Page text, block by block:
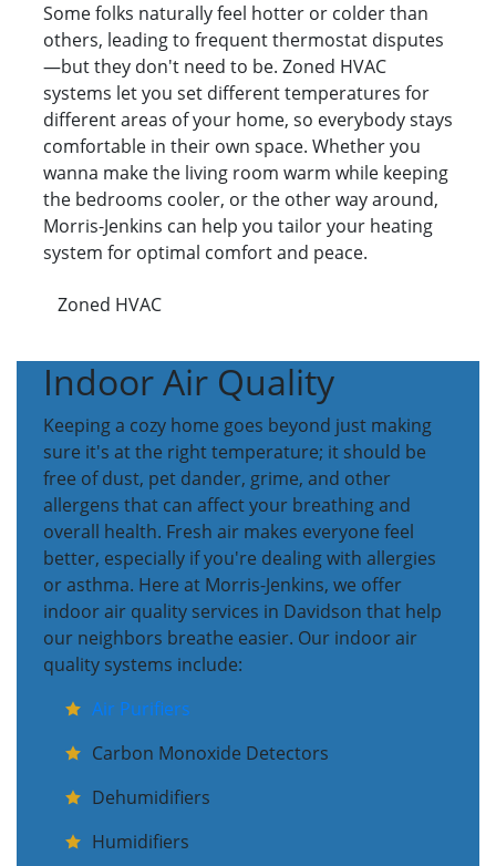
Some folks naturally feel hotter or colder than
others, leading to frequent thermostat disputes
—but they don't need to be. Zoned HVAC
systems let you set different temperatures for
different areas of your home, so everybody stays
comfortable in their own space. Whether you
wanna make the living room warm while keeping
the bedrooms cooler, or the other way around,
Morris-Jenkins can help you tailor your heating
system for optimal comfort and peace.
Zoned HVAC
Indoor Air Quality
Keeping a cozy home goes beyond just making
sure it's at the right temperature; it should be
free of dust, pet dander, grime, and other
allergens that can affect your breathing and
overall health. Fresh air makes everyone feel
better, especially if you're dealing with allergies
or asthma. Here at Morris-Jenkins, we offer
indoor air quality services in Davidson that help
our neighbors breathe easier. Our indoor air
quality systems include:
Air Purifiers
Carbon Monoxide Detectors
Dehumidifiers
Humidifiers